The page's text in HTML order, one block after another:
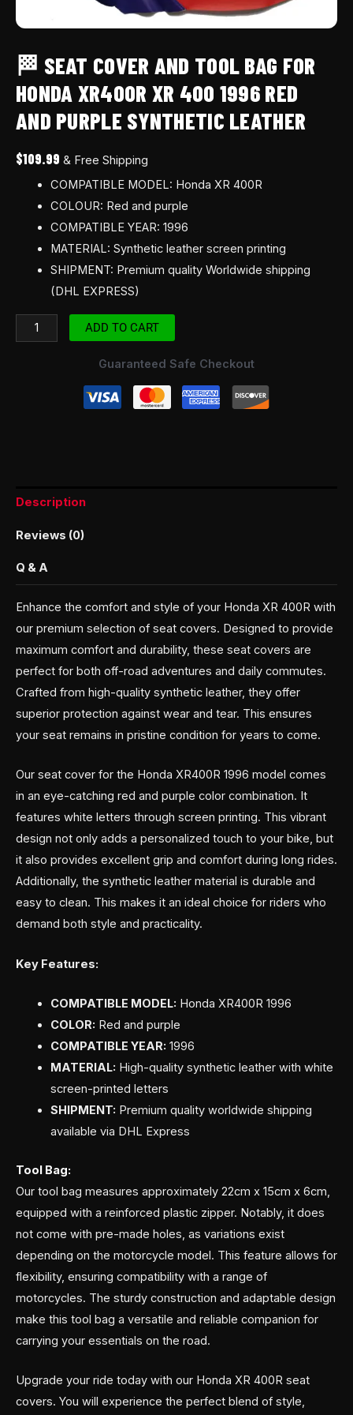
🏁 SEAT COVER AND TOOL BAG FOR
HONDA XR400R XR 400 1996 RED
AND PURPLE SYNTHETIC LEATHER
$109.99 & Free Shipping
COMPATIBLE MODEL: Honda XR 400R
COLOUR: Red and purple
COMPATIBLE YEAR: 1996
MATERIAL: Synthetic leather screen printing
SHIPMENT: Premium quality Worldwide shipping
(DHL EXPRESS)
leather
quantity
ADD TO CART
Guaranteed Safe Checkout
Description
Reviews (0)
Q & A
Enhance the comfort and style of your Honda XR 400R with
our premium selection of seat covers. Designed to provide
maximum comfort and durability, these seat covers are
perfect for both off-road adventures and daily commutes.
Crafted from high-quality synthetic leather, they offer
superior protection against wear and tear. This ensures
your seat remains in pristine condition for years to come.
Our seat cover for the Honda XR400R 1996 model comes
in an eye-catching red and purple color combination. It
features white letters through screen printing. This vibrant
design not only adds a personalized touch to your bike, but
it also provides excellent grip and comfort during long rides.
Additionally, the synthetic leather material is durable and
easy to clean. This makes it an ideal choice for riders who
demand both style and practicality.
Key Features:
COMPATIBLE MODEL: Honda XR400R 1996
COLOR: Red and purple
COMPATIBLE YEAR: 1996
MATERIAL: High-quality synthetic leather with white
screen-printed letters
SHIPMENT: Premium quality worldwide shipping
available via DHL Express
Tool Bag:
Our tool bag measures approximately 22cm x 15cm x 6cm,
equipped with a reinforced plastic zipper. Notably, it does
not come with pre-made holes, as variations exist
depending on the motorcycle model. This feature allows for
flexibility, ensuring compatibility with a range of
motorcycles. The sturdy construction and adaptable design
make this tool bag a versatile and reliable companion for
carrying your essentials on the road.
Upgrade your ride today with our Honda XR 400R seat
covers. You will experience the perfect blend of style,